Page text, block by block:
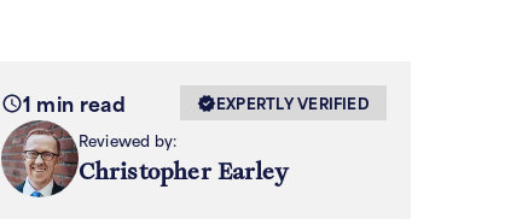
1 min read
EXPERTLY VERIFIED
Reviewed by:
Christopher Earley